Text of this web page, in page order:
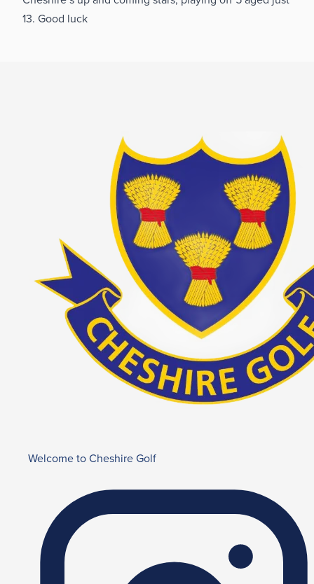
13. Good luck
Welcome to Cheshire Golf